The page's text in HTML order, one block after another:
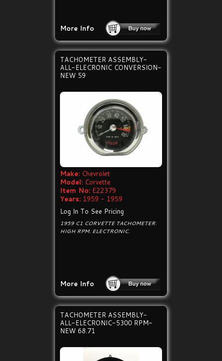
More Info
TACHOMETER ASSEMBLY-
ALL-ELECRONIC CONVERSION-
NEW 59
Make: Chevrolet
Model: Corvette
Item No: E22379
Years: 1959 - 1959
Log In To See Pricing
1959 C1 CORVETTE TACHOMETER.
HIGH RPM. ELECTRONIC.
More Info
TACHOMETER ASSEMBLY-
ALL-ELECRONIC-5300 RPM-
NEW 68.71